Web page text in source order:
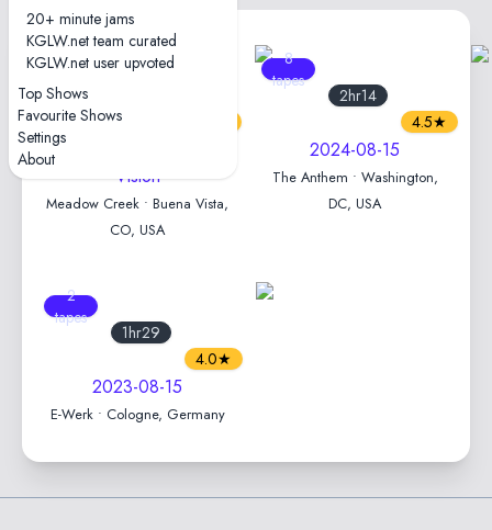
20+ minute jams
KGLW.net team curated
KGLW.net user upvoted
Top Shows
Favourite Shows
Settings
About
6
2025-08-15 — Field of
Vision
Meadow Creek • Buena Vista,
CO, USA
8
tapes
2hr14
4.5★
2024-08-15
The Anthem • Washington,
DC, USA
2
tapes
1hr29
4.0★
2023-08-15
E-Werk • Cologne, Germany